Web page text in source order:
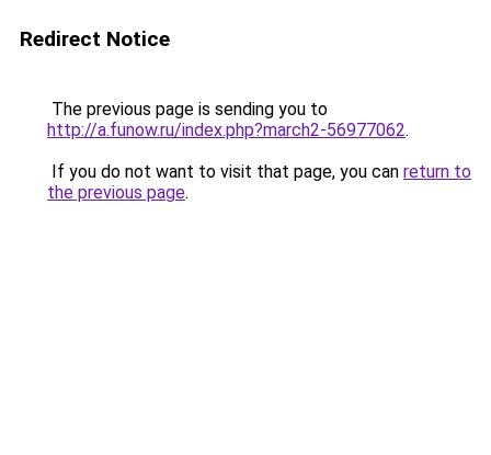
Redirect Notice
The previous page is sending you to
http://a.funow.ru/index.php?march2-56977062.
If you do not want to visit that page, you can return to
the previous page.